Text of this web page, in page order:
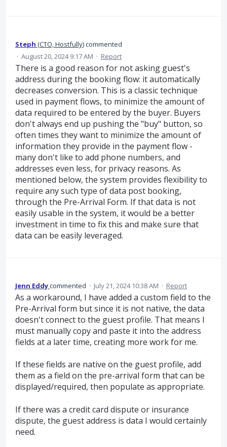
Steph (CTO, Hostfully)commented
· August 20, 2024 9:17 AM · Report
There is a good reason for not asking guest's
address during the booking flow: it automatically
decreases conversion. This is a classic technique
used in payment flows, to minimize the amount of
data required to be entered by the buyer. Buyers
don't always end up pushing the "buy" button, so
often times they want to minimize the amount of
information they provide in the payment flow -
many don't like to add phone numbers, and
addresses even less, for privacy reasons. As
mentioned below, the system provides flexibility to
require any such type of data post booking,
through the Pre-Arrival Form. If that data is not
easily usable in the system, it would be a better
investment in time to fix this and make sure that
data can be easily leveraged.
Jenn Eddycommented · July 21, 2024 10:38 AM · Report
As a workaround, I have added a custom field to the
Pre-Arrival form but since it is not native, the data
doesn't connect to the guest profile. That means I
must manually copy and paste it into the address
fields at a later time, creating more work for me.
If these fields are native on the guest profile, add
them as a field on the pre-arrival form that can be
displayed/required, then populate as appropriate.
If there was a credit card dispute or insurance
dispute, the guest address is data I would certainly
need.